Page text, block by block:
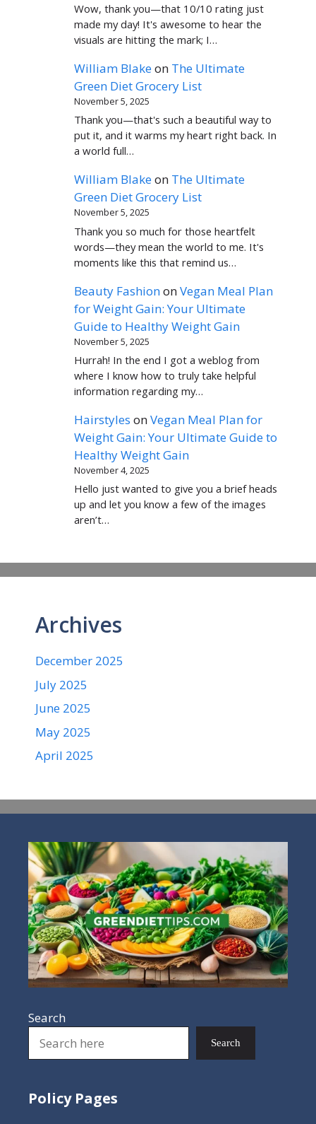
Wow, thank you—that 10/10 rating just
made my day! It's awesome to hear the
visuals are hitting the mark; I…
William Blakeon The Ultimate
Green Diet Grocery List
November 5, 2025
Thank you—that's such a beautiful way to
put it, and it warms my heart right back. In
a world full…
William Blakeon The Ultimate
Green Diet Grocery List
November 5, 2025
Thank you so much for those heartfelt
words—they mean the world to me. It's
moments like this that remind us…
Beauty FashiononVegan Meal Plan
for Weight Gain: Your Ultimate
Guide to Healthy Weight Gain
November 5, 2025
Hurrah! In the end I got a weblog from
where I know how to truly take helpful
information regarding my…
Hairstyles onVegan Meal Plan for
Weight Gain: Your Ultimate Guide to
Healthy Weight Gain
November 4, 2025
Hello just wanted to give you a brief heads
up and let you know a few of the images
aren’t…
Archives
December 2025
July 2025
June 2025
May 2025
April 2025
Search
Search
Policy Pages